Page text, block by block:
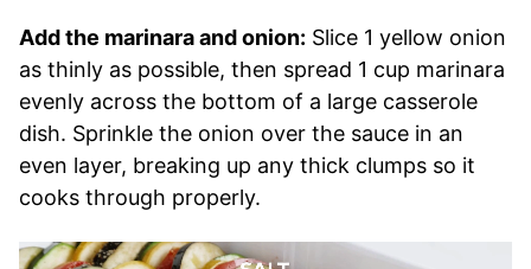
Add the marinara and onion: Slice 1 yellow onion
as thinly as possible, then spread 1 cup marinara
evenly across the bottom of a large casserole
dish. Sprinkle the onion over the sauce in an
even layer, breaking up any thick clumps so it
cooks through properly.